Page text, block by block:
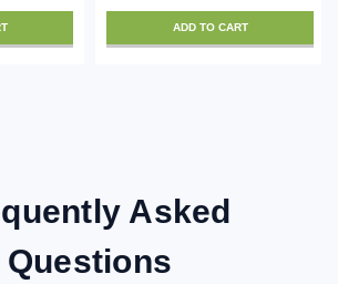
ADD TO CART
Asked
Questions